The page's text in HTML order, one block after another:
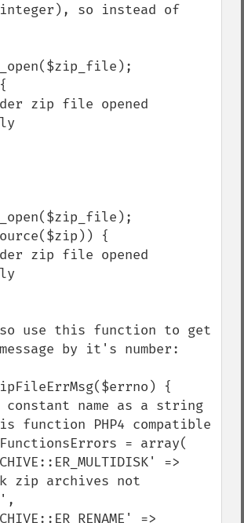
so instead of
{
use this function to get
by it's number:
{
function PHP4 compatible
zip archives not